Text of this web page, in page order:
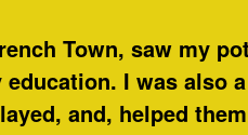
Town, saw my
I was also
and, helped